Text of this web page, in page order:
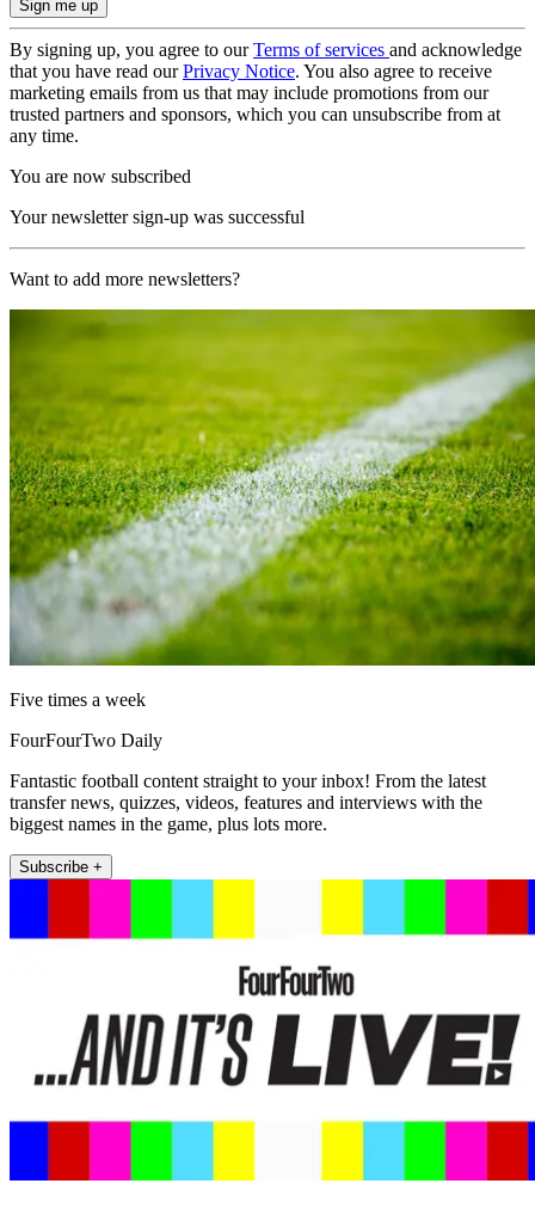
By signing up, you agree to ourTerms of services and acknowledge
that you have read ourPrivacy Notice. You also agree to receive
marketing emails from us that may include promotions from our
trusted partners and sponsors, which you can unsubscribe from at
any time.
You are now subscribed
Your newsletter sign-up was successful
Want to add more newsletters?
Five times a week
FourFourTwo Daily
Fantastic football content straight to your inbox! From the latest
transfer news, quizzes, videos, features and interviews with the
biggest names in the game, plus lots more.
Subscribe +